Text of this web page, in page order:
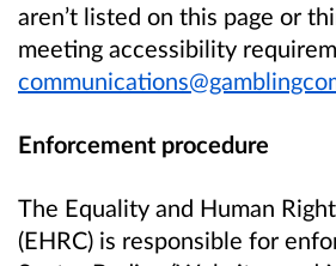
aren’t listed on this page or
meeting accessibility
Enforcement procedure
The Equality and Human
(EHRC) is responsible for